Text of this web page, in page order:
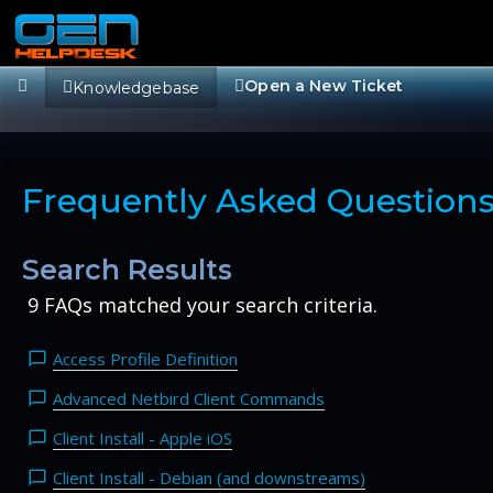
Knowledgebase Open a New Ticket
Frequently Asked
Search Results
9 FAQs matched your search criteria.
Access Profile Definition
Advanced Netbird Client Commands
Client Install - Apple iOS
Client Install - Debian (and downstreams)